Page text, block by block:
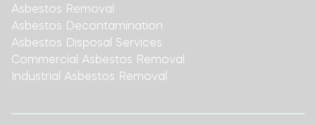
Asbestos Removal
Asbestos Decontamination
Asbestos Disposal Services
Commercial Asbestos Removal
Industrial Asbestos Removal